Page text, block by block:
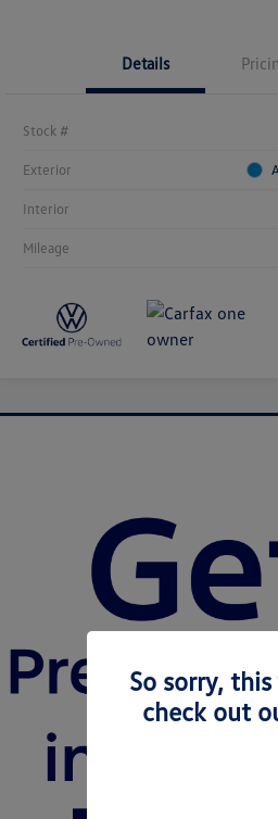
Details
Stock #
Exterior
Interior
Mileage
So sorry,
check out